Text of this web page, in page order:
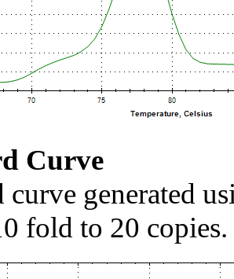
Curve
curve generated
fold to 20 copies.